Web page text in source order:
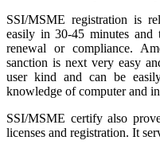
SSI/MSME registration is
easily in 30-45 minutes and
renewal or compliance.
sanction is next very easy
user kind and can be
knowledge of computer and
SSI/MSME certify also
licenses and registration. It